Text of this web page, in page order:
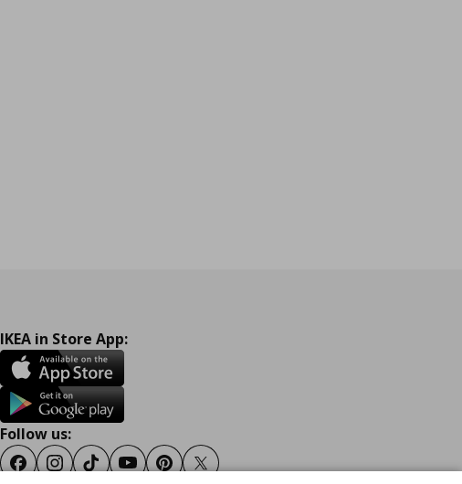
IKEA in Store App:
Follow us:
FacebookInstagram
TiktokYoutubePinterestTwitter